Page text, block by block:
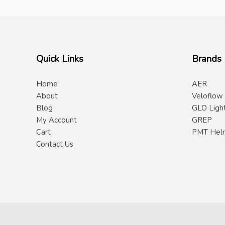
Quick Links
Home
About
Blog
My Account
Cart
Contact Us
Brands
AER
Veloflow
GLO
GREP
PMT